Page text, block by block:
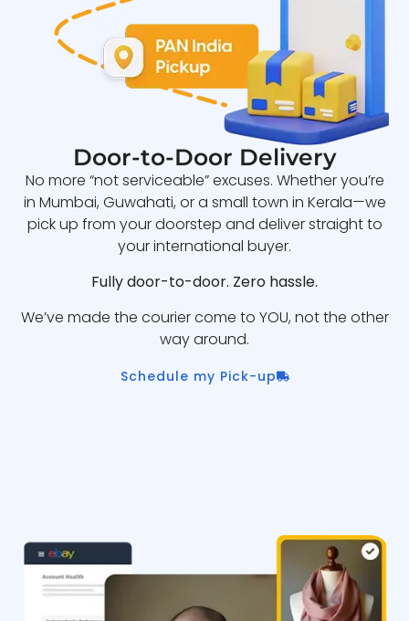
Door-to-Door Delivery
No more “not serviceable” excuses. Whether you’re
in Mumbai, Guwahati, or a small town in Kerala—we
pick up from your doorstep and deliver straight to
your international buyer.
Fully door-to-door. Zero hassle.
We’ve made the courier come to YOU, not the other
way around.
Schedule my Pick-up